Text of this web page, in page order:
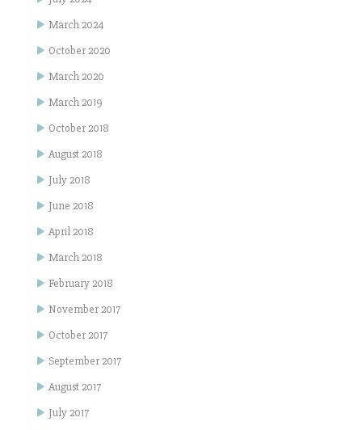
March 2024
October 2020
March 2020
March 2019
October 2018
August 2018
July 2018
June 2018
April 2018
March 2018
February 2018
November 2017
October 2017
September 2017
August 2017
July 2017